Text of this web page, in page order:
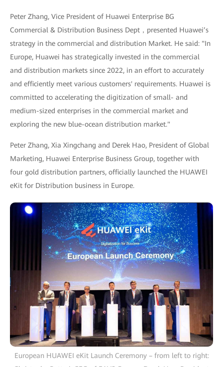
Peter Zhang, Vice President of Huawei Enterprise BG
Commercial & Distribution Business Dept，presented Huawei’s
strategy in the commercial and distribution Market. He said: "In
Europe, Huawei has strategically invested in the commercial
and distribution markets since 2022, in an effort to accurately
and efficiently meet various customers' requirements. Huawei is
committed to accelerating the digitization of small- and
medium-sized enterprises in the commercial market and
exploring the new blue-ocean distribution market."
Peter Zhang, Xia Xingchang and Derek Hao, President of Global
Marketing, Huawei Enterprise Business Group, together with
four gold distribution partners, officially launched the HUAWEI
eKit for Distribution business in Europe.
European HUAWEI eKit Launch Ceremony – from left to right: